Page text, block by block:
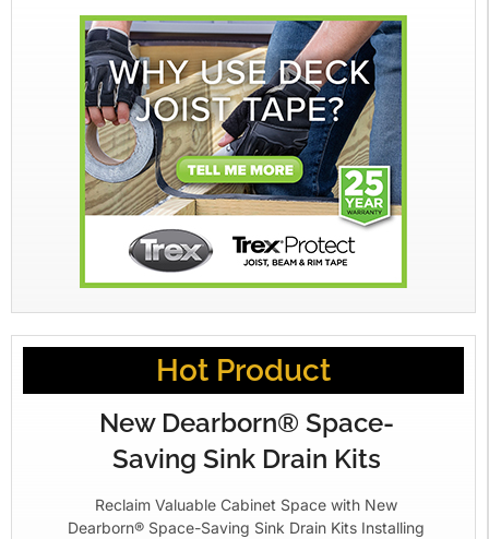
Hot Product
New Dearborn® Space-
Saving Sink Drain Kits
Reclaim Valuable Cabinet Space with New
Dearborn® Space-Saving Sink Drain Kits Installing